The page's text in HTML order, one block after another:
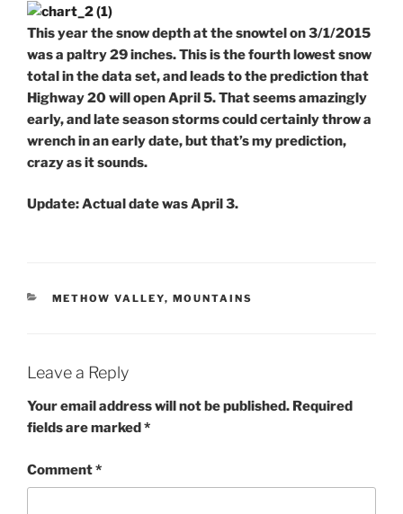
This year the snow depth at the snowtel on 3/1/2015
was a paltry 29 inches. This is the fourth lowest snow
total in the data set, and leads to the prediction that
Highway 20 will open April 5. That seems amazingly
early, and late season storms could certainly throw a
wrench in an early date, but that’s my prediction,
crazy as it sounds.
Update:Actual date was April 3.
CATEGORIES
METHOW VALLEY, MOUNTAINS
Leave a Reply
Your email address will not be published. Required
fields are marked*
Comment*